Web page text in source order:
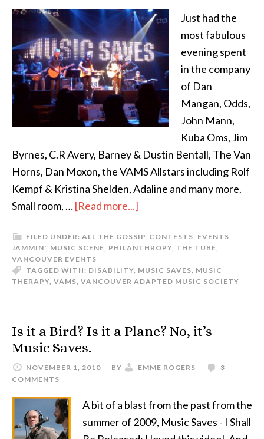
Just had the
most fabulous
evening spent
in the company
of Dan
Mangan, Odds,
John Mann,
Kuba Oms, Jim
Byrnes, C.R Avery, Barney & Dustin Bentall, The Van
Horns, Dan Moxon, the VAMS Allstars including Rolf
Kempf & Kristina Shelden, Adaline and many more.
Small room, …[Read more...]
FILED UNDER: ALL THE GOSSIP, CONTESTS, EVENTS,
JAMMIN', MUSIC SCENE, PHILANTHROPY, THE TUBE,
VANCOUVER EVENTS
TAGGED WITH: DISABILITY, MUSIC SAVES, MUSIC
THERAPY, VAMS, VANCOUVER ADAPTED MUSIC SOCIETY
Is it a Bird? Is it a Plane? No, it’s
Music Saves.
NOVEMBER 1, 2010 BY EMME ROGERS
3
COMMENTS
A bit of a blast from the past from the
summer of 2009, Music Saves - I Shall